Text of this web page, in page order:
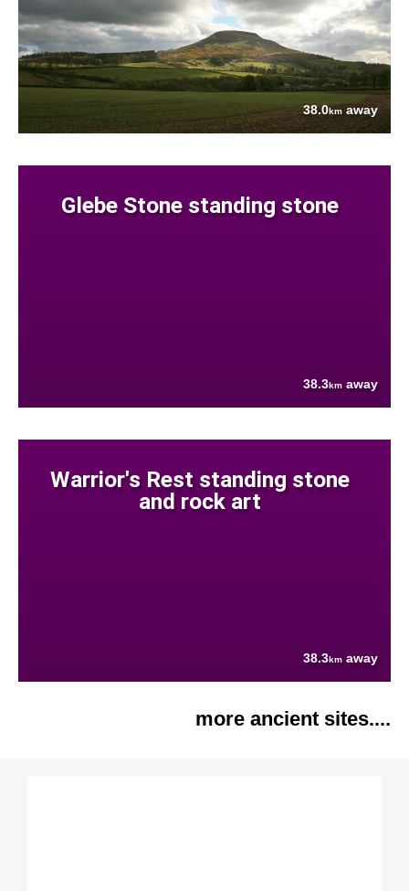
38.0km away
Glebe Stone standing stone
38.3km away
Warrior's Rest standing stone
and rock art
38.3km away
more ancient sites....